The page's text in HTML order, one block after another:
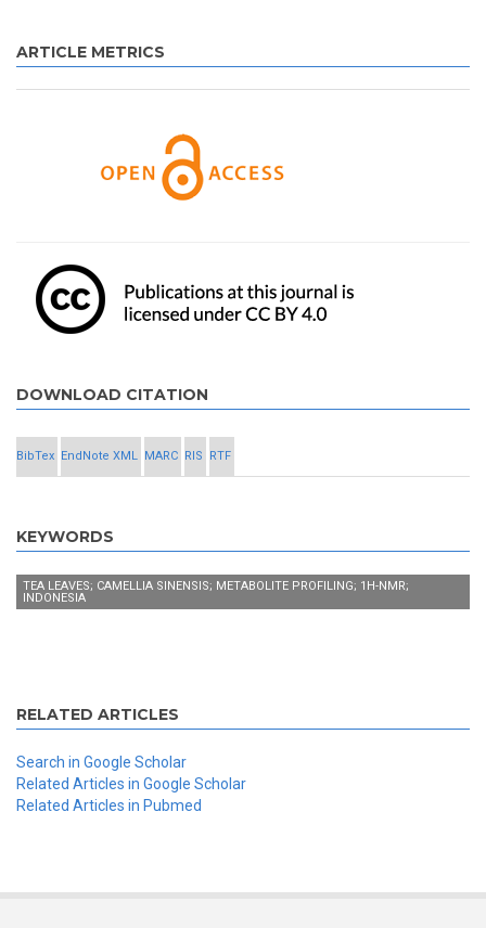
ARTICLE METRICS
DOWNLOAD CITATION
BibTex EndNote XML MARC RIS RTF
KEYWORDS
TEA LEAVES; CAMELLIA SINENSIS; METABOLITE PROFILING; 1H-NMR;
INDONESIA
RELATED ARTICLES
Search in Google Scholar
Related Articles in Google Scholar
Related Articles in Pubmed